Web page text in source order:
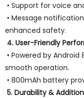
• Support for voice
• Message
enhanced safety.
4. User-Friendly
• Powered by Android
smooth operation.
• 800mAh battery
5. Durability &